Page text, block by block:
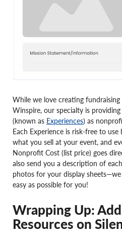
While we love creating
Winspire, our specialty is
(known as Experiences) as
Each Experience is risk-free to
what you sell at your event, and
Nonprofit Cost (list price) goes
also send you a description of
photos for your display
easy as possible for you!
Wrapping Up:
Resources on